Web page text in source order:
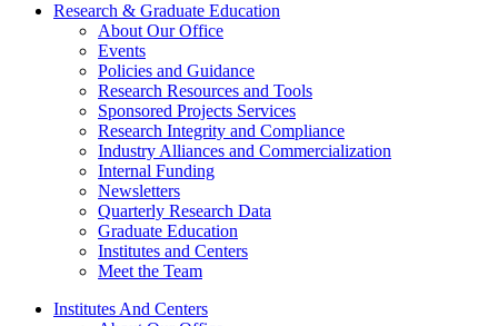
Research & Graduate Education
About Our Office
Events
Policies and Guidance
Research Resources and Tools
Sponsored Projects Services
Research Integrity and Compliance
Industry Alliances and Commercialization
Internal Funding
Newsletters
Quarterly Research Data
Graduate Education
Institutes and Centers
Meet the Team
Institutes And Centers